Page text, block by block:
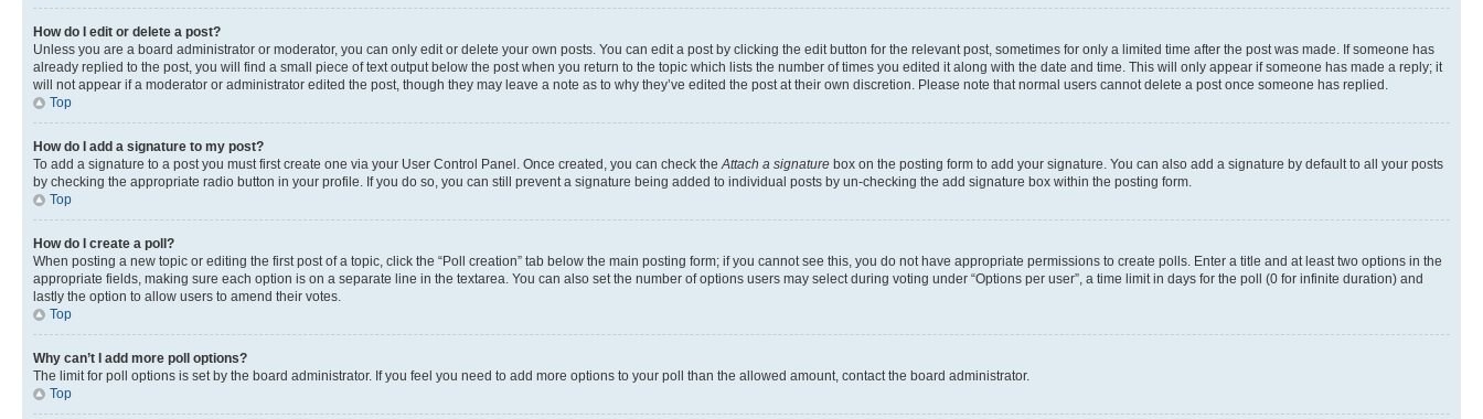
How do I edit or delete a post?
Unless you are a board administrator or moderator, you can only edit or delete your own posts. You can edit a post by clicking the edit button for the relevant post, sometimes for only a limited time after the post was made. If someone has
already replied to the post, you will find a small piece of text output below the post when you return to the topic which lists the number of times you edited it along with the date and time. This will only appear if someone has made a reply; it
will not appear if a moderator or administrator edited the post, though they may leave a note as to why they’ve edited the post at their own discretion. Please note that normal users cannot delete a post once someone has replied.
Top
How do I add a signature to my post?
To add a signature to a post you must first create one via your User Control Panel. Once created, you can check the Attach a signature box on the posting form to add your signature. You can also add a signature by default to all your posts
by checking the appropriate radio button in your profile. If you do so, you can still prevent a signature being added to individual posts by un-checking the add signature box within the posting form.
Top
How do I create a poll?
When posting a new topic or editing the first post of a topic, click the “Poll creation” tab below the main posting form; if you cannot see this, you do not have appropriate permissions to create polls. Enter a title and at least two options in the
appropriate fields, making sure each option is on a separate line in the textarea. You can also set the number of options users may select during voting under “Options per user”, a time limit in days for the poll (0 for infinite duration) and
lastly the option to allow users to amend their votes.
Top
Why can’t I add more poll options?
The limit for poll options is set by the board administrator. If you feel you need to add more options to your poll than the allowed amount, contact the board administrator.
Top